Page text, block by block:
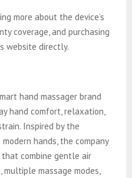
more about the device’s
coverage, and purchasing
website directly.
hand massager brand
hand comfort, relaxation,
Inspired by the
hands, the company
combine gentle air
massage modes,